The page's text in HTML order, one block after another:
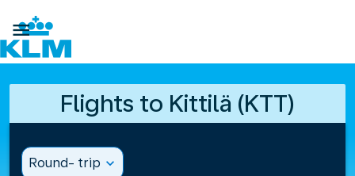

Flights to Kittilä (KTT)
Round- trip expand_more